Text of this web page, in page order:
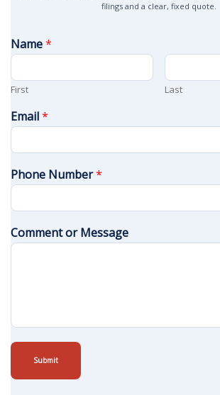
filings and a clear, fixed quote.
Name*
First Last
Email*
Phone Number*
Comment or Message
Submit